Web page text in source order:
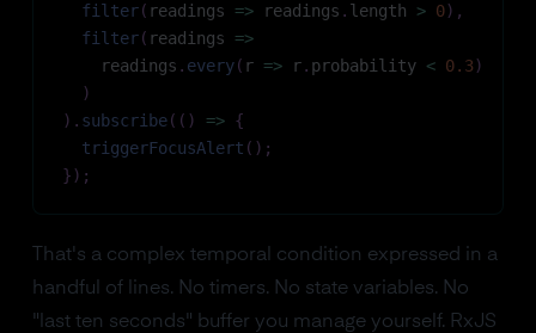
filter( readings => readings . length > 0) ,
filter( readings
=>
    readings
. every( r => r. probability < 0.3 )
)
) . subscribe( ( ) => {
triggerFocusAlert ( ) ;
} ) ;
That's a complex temporal condition expressed in a
handful of lines. No timers. No state variables. No
"last ten seconds" buffer you manage yourself. RxJS